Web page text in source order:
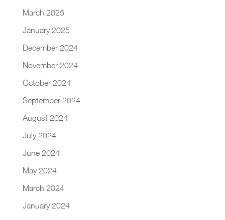
March 2025
January 2025
December 2024
November 2024
October 2024
September 2024
August 2024
July 2024
June 2024
May 2024
March 2024
January 2024